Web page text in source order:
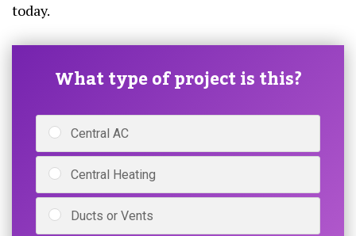
today.
What type of project is this?
Central AC
Central Heating
Ducts or Vents